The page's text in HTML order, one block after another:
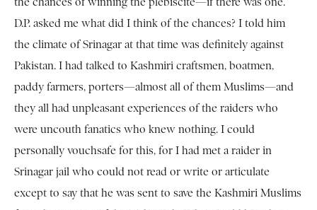
D.P. asked me what did I think of the chances? I told him
the climate of Srinagar at that time was definitely against
Pakistan. I had talked to Kashmiri craftsmen, boatmen,
paddy farmers, porters—almost all of them Muslims—and
they all had unpleasant experiences of the raiders who
were uncouth fanatics who knew nothing. I could
personally vouchsafe for this, for I had met a raider in
Srinagar jail who could not read or write or articulate
except to say that he was sent to save the Kashmiri Muslims